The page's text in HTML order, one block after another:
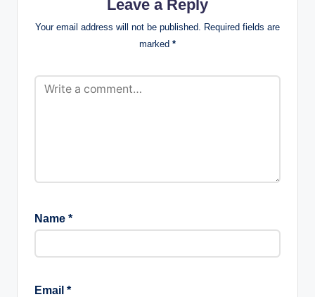
Leave a Reply
Your email address will not be published. Required fields are
marked *
Name *
Email *